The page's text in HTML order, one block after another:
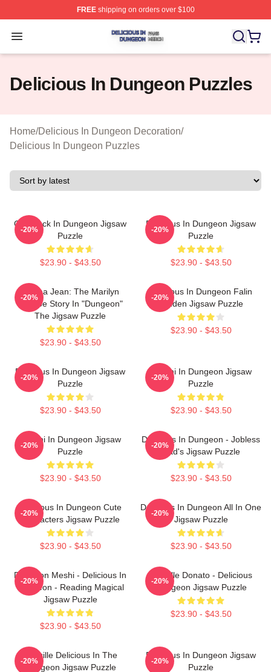
FREEshipping on orders over $100
Open menu
Delicious In Dungeon Shop ⚡️ Officially Licensed
Delicious In Dungeon Puzzles
Home/Delicious In Dungeon Decoration/
Delicious In Dungeon Puzzles
Chilchuck In Dungeon Jigsaw
Puzzle
$23.90 - $43.50
-20%
Delicious In Dungeon Jigsaw
Puzzle
$23.90 - $43.50
-20%
Norma Jean: The Marilyn
Monroe Story In "Dungeon"
The Jigsaw Puzzle
$23.90 - $43.50
-20%
Delicious In Dungeon Falin
Touden Jigsaw Puzzle
$23.90 - $43.50
-20%
Delicious In Dungeon Jigsaw
Puzzle
$23.90 - $43.50
-20%
Senshi In Dungeon Jigsaw
Puzzle
$23.90 - $43.50
-20%
Senshi In Dungeon Jigsaw
Puzzle
$23.90 - $43.50
-20%
Delicious In Dungeon - Jobless
Dad's Jigsaw Puzzle
$23.90 - $43.50
-20%
Delicious In Dungeon Cute
Characters Jigsaw Puzzle
$23.90 - $43.50
-20%
Delicious In Dungeon All In One
Jigsaw Puzzle
$23.90 - $43.50
-20%
Dungeon Meshi - Delicious In
Dungeon - Reading Magical
Jigsaw Puzzle
$23.90 - $43.50
-20%
Marcille Donato - Delicious
Dungeon Jigsaw Puzzle
$23.90 - $43.50
-20%
Marcille Delicious In The
Dungeon Jigsaw Puzzle
-20%
Delicious In Dungeon Jigsaw
Puzzle
-20%